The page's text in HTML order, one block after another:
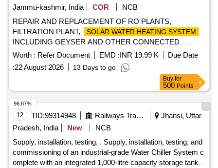
Jammu-kashmir, India
COR
NCB
REPAIR AND REPLACEMENT OF RO PLANTS,
FILTRATION PLANT,
SOLAR WATER HEATING SYSTEM
INCLUDING GEYSER AND OTHER CONNECTED
WORKS OF HQ CID (DELTA) AND ITS RR UNITS AT
DHARMUND UNDER AGE (I) BHALRA REPAIR AND
REPLACEMENT OF RO PLANTS, FILTRATION PLANT,
INCLUDING
GEYSER AND OTHER CONNECTED WORKS OF HQ
CID (DELTA) AND ITS RR UNITS AT DHARMUND
UNDER AGE (I) BHALRA (NIT No. 52 of 2026-27)
Worth : Refer Document EMD :INR 19.99 K
Due Date
:22 August 2026 13 Days to go
Buy for
500 Points
12 TID:99314948 Railways Transport Services
Jhansi, Uttar
Pradesh, India
New
NCB
Supply, installation, testing, . Supply, installation, testing, and
commissioning of an industrial-grade Water Chiller System c
omplete with an integrated 1,000-litre capacity storage tank
96.87%